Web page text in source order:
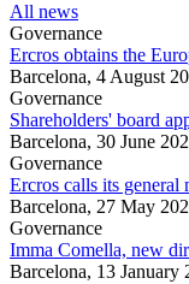
All news
Governance
Ercros obtains the
Barcelona, 4 August
Governance
Shareholders' board
Barcelona, 30 June
Governance
Ercros calls its general
Barcelona, 27 May
Governance
Imma Comella, new
Barcelona, 13 January